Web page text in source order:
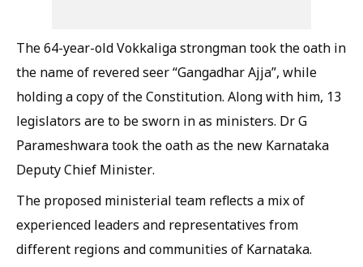
The 64-year-old Vokkaliga strongman took the oath in
the name of revered seer “Gangadhar Ajja”, while
holding a copy of the Constitution. Along with him, 13
legislators are to be sworn in as ministers. Dr G
Parameshwara took the oath as the new Karnataka
Deputy Chief Minister.
The proposed ministerial team reflects a mix of
experienced leaders and representatives from
different regions and communities of Karnataka.